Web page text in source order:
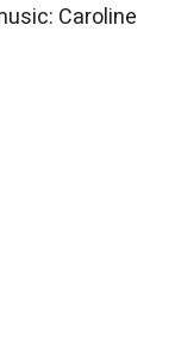
Caroline